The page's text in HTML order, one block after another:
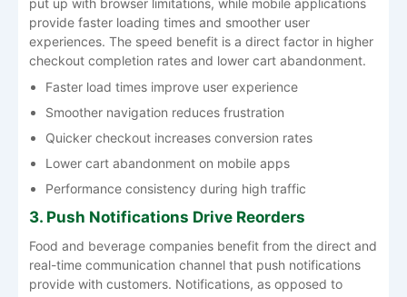
put up with browser limitations, while mobile applications
provide faster loading times and smoother user
experiences. The speed benefit is a direct factor in higher
checkout completion rates and lower cart abandonment.
Faster load times improve user experience
Smoother navigation reduces frustration
Quicker checkout increases conversion rates
Lower cart abandonment on mobile apps
Performance consistency during high traffic
3. Push Notifications Drive Reorders
Food and beverage companies benefit from the direct and
real-time communication channel that push notifications
provide with customers. Notifications, as opposed to